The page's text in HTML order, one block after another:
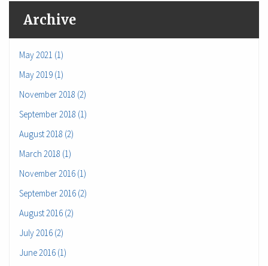
Archive
May 2021 (1)
May 2019 (1)
November 2018 (2)
September 2018 (1)
August 2018 (2)
March 2018 (1)
November 2016 (1)
September 2016 (2)
August 2016 (2)
July 2016 (2)
June 2016 (1)